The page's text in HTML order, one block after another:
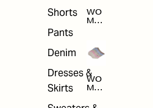
Shorts
Pants
Denim
Dresses &
Skirts
WO
MEN
THI
NG
WO
MEN
ACC